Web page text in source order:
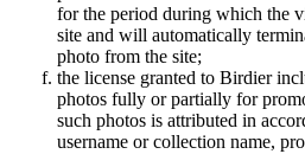
for the period during which the
site and will automatically
photo from the site;
the license granted to Birdier
photos fully or partially for
such photos is attributed in
username or collection name,